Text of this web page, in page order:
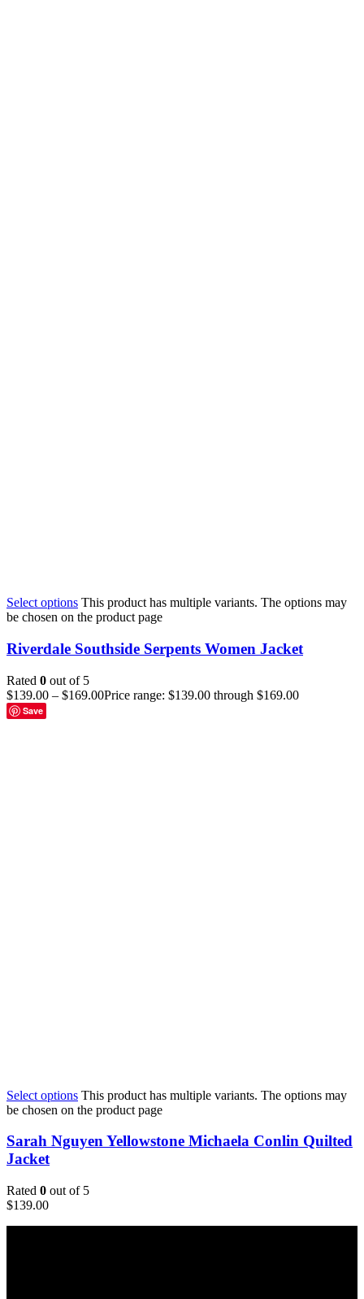
Select options This product has multiple variants. The options may
be chosen on the product page
Riverdale Southside Serpents Women Jacket
Rated 0 out of 5
$139.00 – $169.00Price range: $139.00 through $169.00
Save
Select options This product has multiple variants. The options may
be chosen on the product page
Sarah Nguyen Yellowstone Michaela Conlin Quilted
Jacket
Rated 0 out of 5
$139.00